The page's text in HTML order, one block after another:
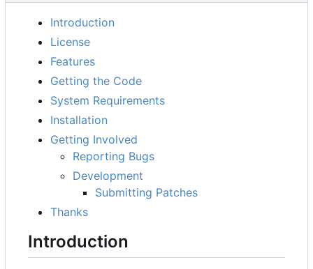
Introduction
License
Features
Getting the Code
System Requirements
Installation
Getting Involved
Reporting Bugs
Development
Submitting Patches
Thanks
Introduction